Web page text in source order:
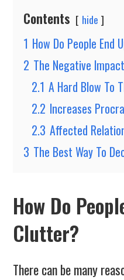
Contents hide
1 How Do People End
2 The Negative
2.1 A Hard Blow To
2.2 Increases
2.3 Affected
3 The Best Way To
How Do
Clutter?
There can be many